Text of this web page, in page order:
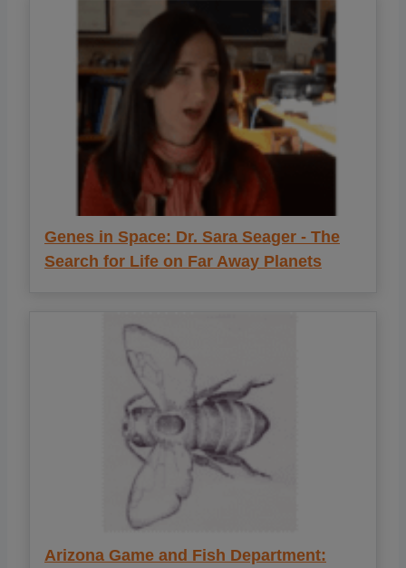
Genes in Space: Dr. Sara Seager - The
Search for Life on Far Away Planets
Arizona Game and Fish Department: